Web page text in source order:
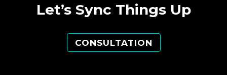
Let’s Sync Things Up
CONSULTATION